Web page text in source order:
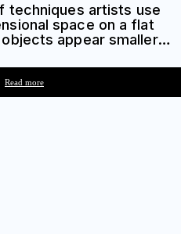
techniques artists use
space on a flat
appear smaller
how atmospheric
clarity across spatial
Read more